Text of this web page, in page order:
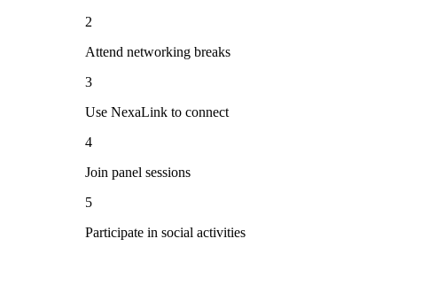
2
Attend networking breaks
3
Use NexaLink to connect
4
Join panel sessions
5
Participate in social activities